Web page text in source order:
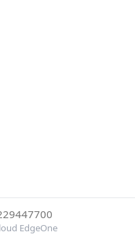
EdgeOne